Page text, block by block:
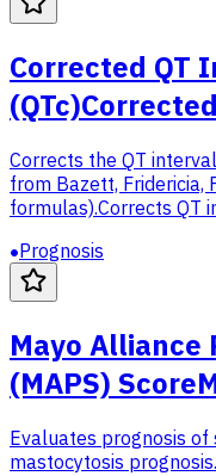
Corrected QT
(QTc)
Corrects the QT
from Bazett, Fridericia,
formulas).Corrects QT
Prognosis
Mayo Alliance
(MAPS) Score
Evaluates prognosis of
mastocytosis prognosis.